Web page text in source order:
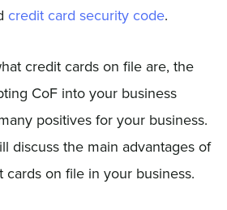
credit card security code.
credit cards on file are, the
CoF into your business
positives for your business.
discuss the main advantages of
on file in your business.